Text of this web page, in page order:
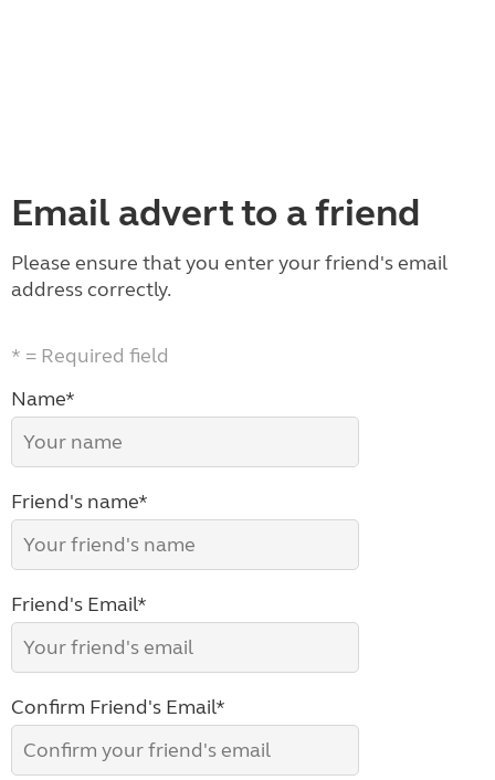
Email advert to a friend
Please ensure that you enter your friend's email
address correctly.
* = Required field
Name*
Friend's name*
Friend's Email*
Confirm Friend's Email*